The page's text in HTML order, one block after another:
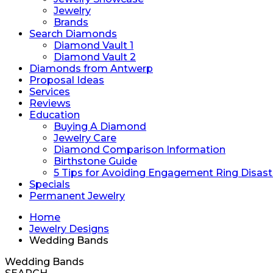
Jewelry
Brands
Search Diamonds
Diamond Vault 1
Diamond Vault 2
Diamonds from Antwerp
Proposal Ideas
Services
Reviews
Education
Buying A Diamond
Jewelry Care
Diamond Comparison Information
Birthstone Guide
5 Tips for Avoiding Engagement Ring
Specials
Permanent Jewelry
Home
Jewelry Designs
Wedding Bands
Wedding Bands